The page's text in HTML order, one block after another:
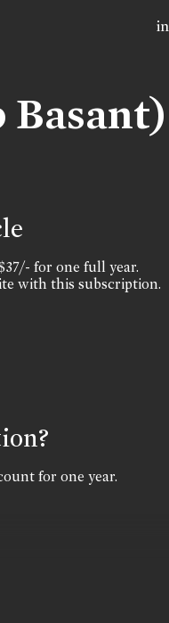
Basant)
for one full year.
with this subscription.
for one year.